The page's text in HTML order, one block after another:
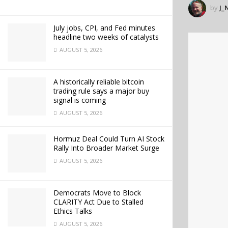
July jobs, CPI, and Fed minutes
headline two weeks of catalysts
AUGUST 5, 2026
A historically reliable bitcoin
trading rule says a major buy
signal is coming
AUGUST 5, 2026
Hormuz Deal Could Turn AI Stock
Rally Into Broader Market Surge
AUGUST 5, 2026
Democrats Move to Block
CLARITY Act Due to Stalled
Ethics Talks
AUGUST 5, 2026
by